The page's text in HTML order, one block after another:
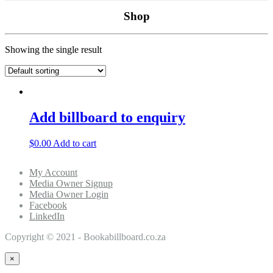
Shop
Showing the single result
Add billboard to enquiry
$0.00 Add to cart
My Account
Media Owner Signup
Media Owner Login
Facebook
LinkedIn
Copyright © 2021 - Bookabillboard.co.za
×